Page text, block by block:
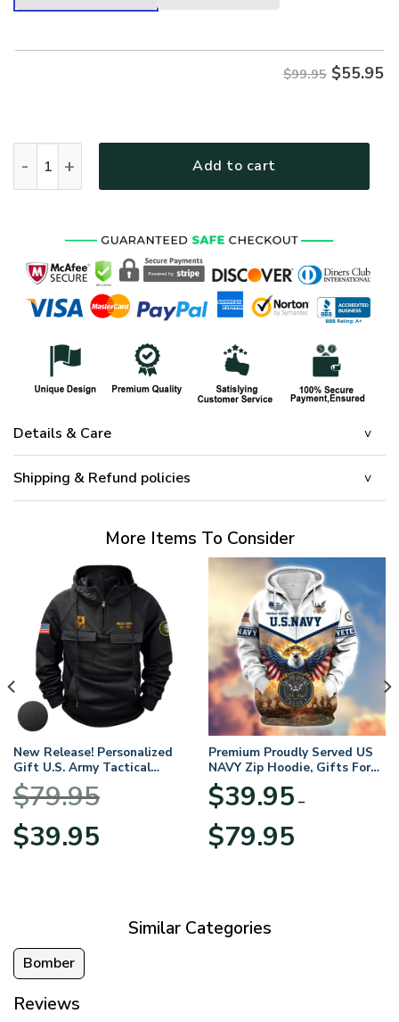
$99.95 $55.95
Add to cart
Details & Care
Shipping & Refund policies
More Items To Consider
New Release! Personalized
Gift U.S. Army Tactical
Quarter Zip Hoodie
BLVTR220524A01AM
$79.95
Original
price
$39.95price
Premium Proudly Served US
NAVY Zip Hoodie, Gifts For
US Veterans, Gifts For
Veterans Day
$39.95 –
$79.95range:
Similar Categories
Bomber
Reviews